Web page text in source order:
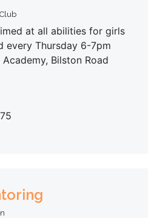
at all abilities for girls
every Thursday 6-7pm
Academy, Bilston Road